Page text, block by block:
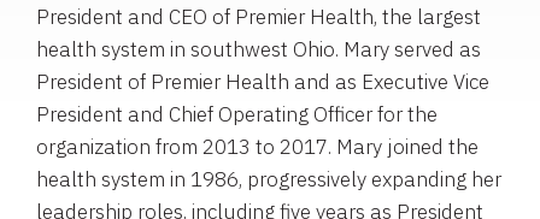
President and CEO of Premier Health, the largest
health system in southwest Ohio. Mary served as
President of Premier Health and as Executive Vice
President and Chief Operating Officer for the
organization from 2013 to 2017. Mary joined the
health system in 1986, progressively expanding her
leadership roles, including five years as President